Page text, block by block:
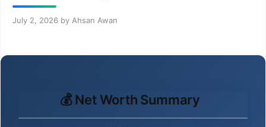
July 2, 2026 by Ahsan Awan
💰 Net Worth Summary